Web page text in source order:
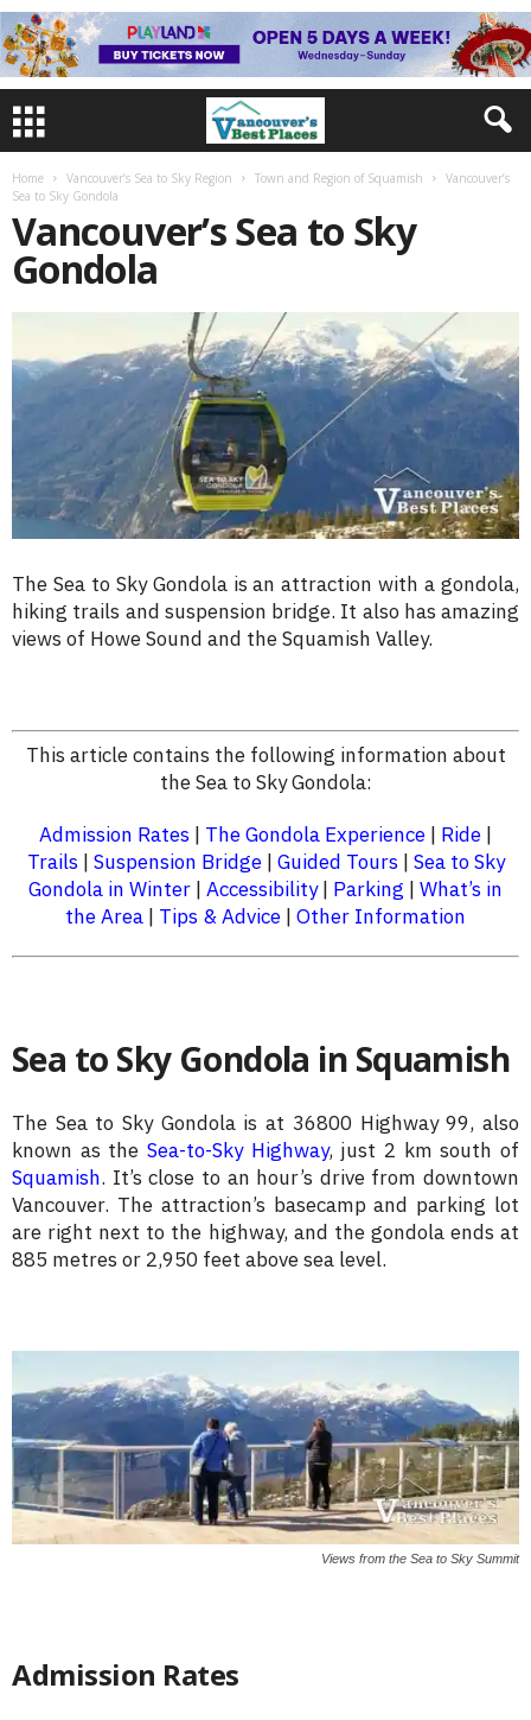
Home Vancouver’s Sea to Sky Region Town and Region of Squamish
Vancouver’s
Sea to Sky Gondola
Vancouver’s Sea to Sky
Gondola
The Sea to Sky Gondola is an attraction with a gondola,
hiking trails and suspension bridge. It also has amazing
views of Howe Sound and the Squamish Valley.
This article contains the following information about
the Sea to Sky Gondola:
Admission Rates | The Gondola Experience | Ride |
Trails| Suspension Bridge| Guided Tours| Sea to Sky
Gondola in Winter | Accessibility| Parking | What’s in
the Area | Tips & Advice | Other Information
Sea to Sky Gondola in Squamish
The Sea to Sky Gondola is at 36800 Highway 99, also
known as the Sea-to-Sky Highway, just 2 km south of
Squamish. It’s close to an hour’s drive from downtown
Vancouver. The attraction’s basecamp and parking lot
are right next to the highway, and the gondola ends at
885 metres or 2,950 feet above sea level.
Views from the Sea to Sky Summit
Admission Rates